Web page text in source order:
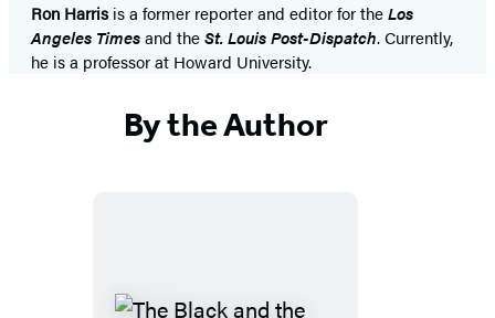
Ron Harrisis a former reporter and editor for theLos
Angeles Timesand theSt. Louis Post-Dispatch. Currently,
he is a professor at Howard University.
By the Author